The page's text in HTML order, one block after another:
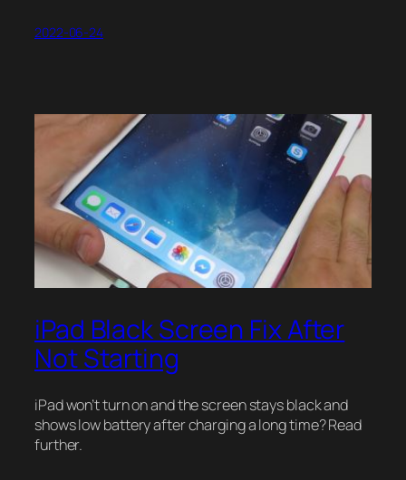
2022-06-24
iPad Black Screen Fix After
Not Starting
iPad won’t turn on and the screen stays black and
shows low battery after charging a long time? Read
further.